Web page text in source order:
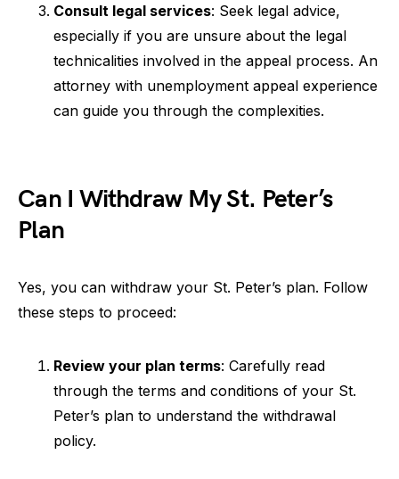
Consult legal services: Seek legal advice,
especially if you are unsure about the legal
technicalities involved in the appeal process. An
attorney with unemployment appeal experience
can guide you through the complexities.
Can I Withdraw My St. Peter’s
Plan
Yes, you can withdraw your St. Peter’s plan. Follow
these steps to proceed:
Review your plan terms: Carefully read
through the terms and conditions of your St.
Peter’s plan to understand the withdrawal
policy.